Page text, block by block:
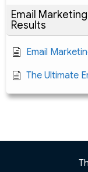
Email
Results
Email
The Ultimate